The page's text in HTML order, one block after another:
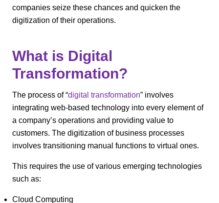
companies seize these chances and quicken the
digitization of their operations.
What is Digital
Transformation?
The process of “digital transformation” involves
integrating web-based technology into every element of
a company’s operations and providing value to
customers. The digitization of business processes
involves transitioning manual functions to virtual ones.
This requires the use of various emerging technologies
such as:
Cloud Computing